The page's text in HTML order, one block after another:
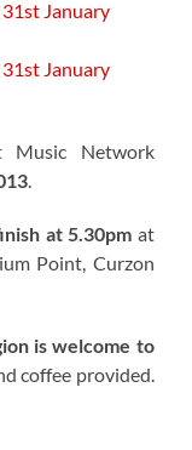
Network
at 5.30pm at
Point, Curzon
is welcome to
coffee provided.